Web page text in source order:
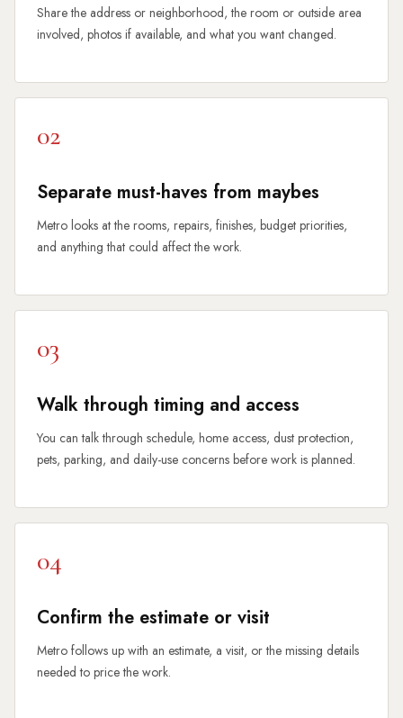
Share the address or neighborhood, the room or outside area
involved, photos if available, and what you want changed.
02
Separate must-haves from maybes
Metro looks at the rooms, repairs, finishes, budget priorities,
and anything that could affect the work.
03
Walk through timing and access
You can talk through schedule, home access, dust protection,
pets, parking, and daily-use concerns before work is planned.
04
Confirm the estimate or visit
Metro follows up with an estimate, a visit, or the missing details
needed to price the work.